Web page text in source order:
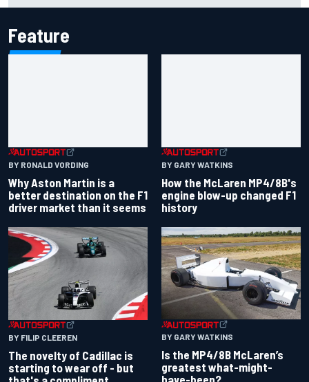
Feature
BY RONALD VORDING
Why Aston Martin is a
better destination on the F1
driver market than it seems
BY GARY WATKINS
How the McLaren MP4/8B's
engine blow-up changed F1
history
BY FILIP CLEEREN
The novelty of Cadillac is
starting to wear off - but
BY GARY WATKINS
Is the MP4/8B McLaren’s
greatest what-might-
have-been?